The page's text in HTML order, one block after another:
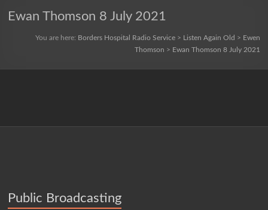
Service
Ewan Thomson 8 July 2021
You are here: Borders Hospital Radio Service> Listen Again Old > Ewen
Thomson > Ewan Thomson 8 July 2021
Public Broadcasting